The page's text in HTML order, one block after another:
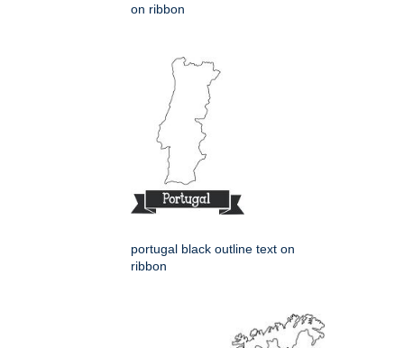
on ribbon
portugal black outline text on
ribbon